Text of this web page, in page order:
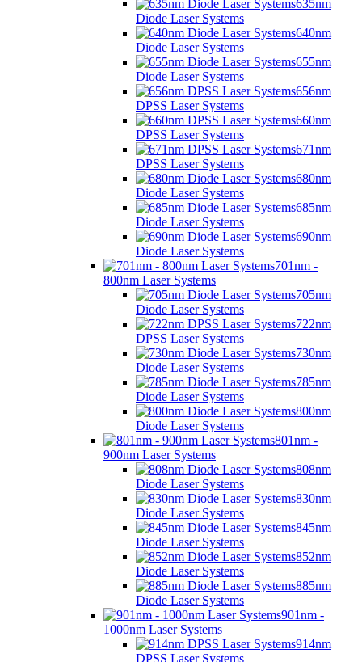
635nm
Diode Laser Systems
640nm
Diode Laser Systems
655nm
Diode Laser Systems
656nm
DPSS Laser Systems
660nm
DPSS Laser Systems
671nm
DPSS Laser Systems
680nm
Diode Laser Systems
685nm
Diode Laser Systems
690nm
Diode Laser Systems
701nm -
800nm Laser Systems
705nm
Diode Laser Systems
722nm
DPSS Laser Systems
730nm
Diode Laser Systems
785nm
Diode Laser Systems
800nm
Diode Laser Systems
801nm -
900nm Laser Systems
808nm
Diode Laser Systems
830nm
Diode Laser Systems
845nm
Diode Laser Systems
852nm
Diode Laser Systems
885nm
Diode Laser Systems
901nm -
1000nm Laser Systems
914nm
DPSS Laser Systems